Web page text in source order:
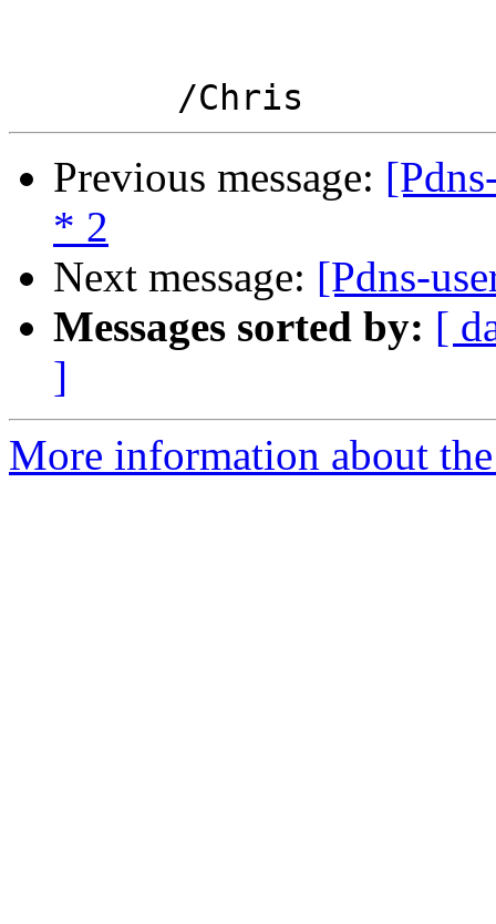
Previous message:
* 2
Next message: [Pdns-
Messages sorted by: [
]
More information about